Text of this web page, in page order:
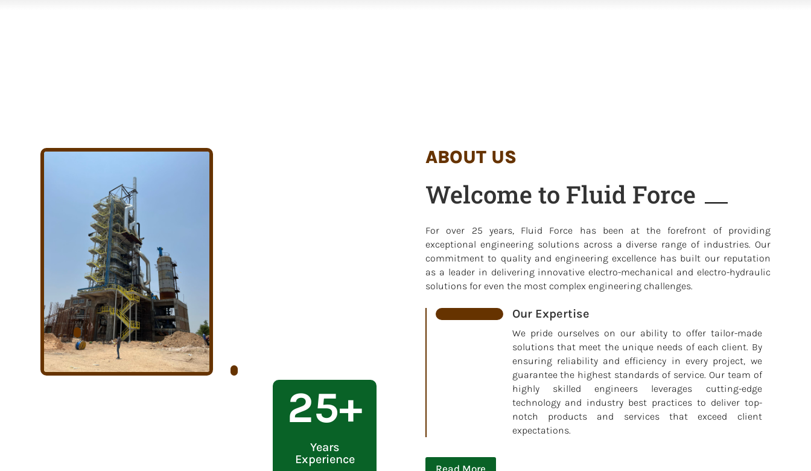
25+
Years
Experience
ABOUT US
Welcome to Fluid Force
For over 25 years, Fluid Force has been at the forefront of providing
exceptional engineering solutions across a diverse range of industries. Our
commitment to quality and engineering excellence has built our reputation
as a leader in delivering innovative electro-mechanical and electro-hydraulic
solutions for even the most complex engineering challenges.
Our Expertise
We pride ourselves on our ability to offer tailor-made
solutions that meet the unique needs of each client. By
ensuring reliability and efficiency in every project, we
guarantee the highest standards of service. Our team of
highly skilled engineers leverages cutting-edge
technology and industry best practices to deliver top-
notch products and services that exceed client
expectations.
Read More